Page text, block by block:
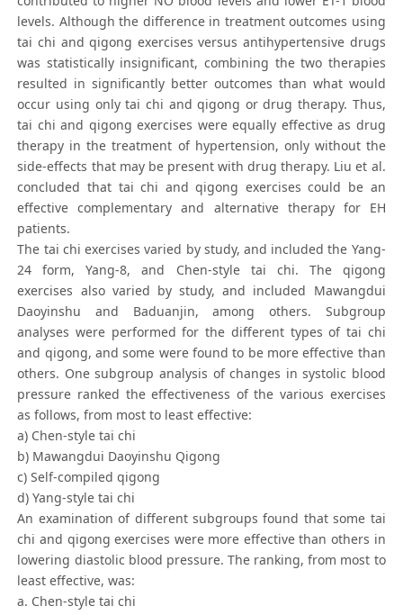
levels. Although the difference in treatment outcomes using
tai chi and qigong exercises versus antihypertensive drugs
was statistically insignificant, combining the two therapies
resulted in significantly better outcomes than what would
occur using only tai chi and qigong or drug therapy. Thus,
tai chi and qigong exercises were equally effective as drug
therapy in the treatment of hypertension, only without the
side-effects that may be present with drug therapy. Liu et al.
concluded that tai chi and qigong exercises could be an
effective complementary and alternative therapy for EH
patients.
The tai chi exercises varied by study, and included the Yang-
24 form, Yang-8, and Chen-style tai chi. The qigong
exercises also varied by study, and included Mawangdui
Daoyinshu and Baduanjin, among others. Subgroup
analyses were performed for the different types of tai chi
and qigong, and some were found to be more effective than
others. One subgroup analysis of changes in systolic blood
pressure ranked the effectiveness of the various exercises
as follows, from most to least effective:
a) Chen-style tai chi
b) Mawangdui Daoyinshu Qigong
c) Self-compiled qigong
d) Yang-style tai chi
An examination of different subgroups found that some tai
chi and qigong exercises were more effective than others in
lowering diastolic blood pressure. The ranking, from most to
least effective, was:
a. Chen-style tai chi